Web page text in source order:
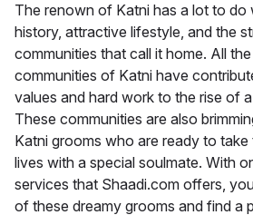
The renown of Katni has a lot to do
history, attractive lifestyle, and the
communities that call it home. All
communities of Katni have
values and hard work to the rise of
These communities are also
Katni grooms who are ready to
lives with a special soulmate. With
services that Shaadi.com offers,
of these dreamy grooms and find a